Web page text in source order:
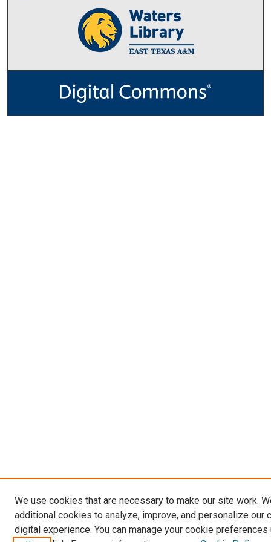
We use cookies that are necessary to make our site work.
additional cookies to analyze, improve, and personalize our
digital experience. You can manage your cookie preferences